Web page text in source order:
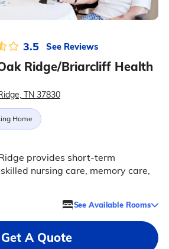
3.5 See Reviews
Ridge/Briarcliff Health
TN 37830
Home
provides short-term
nursing care, memory care,
See Available Rooms
Get A Quote